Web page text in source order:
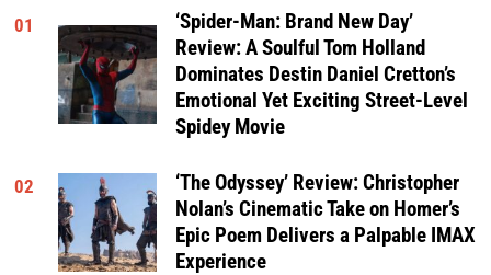
01
‘Spider-Man: Brand New Day’
Review: A Soulful Tom Holland
Dominates Destin Daniel Cretton’s
Emotional Yet Exciting Street-Level
Spidey Movie
02
‘The Odyssey’ Review: Christopher
Nolan’s Cinematic Take on Homer’s
Epic Poem Delivers a Palpable IMAX
Experience